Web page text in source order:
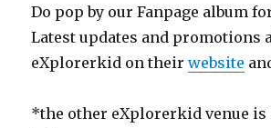
Do pop by our Fanpage album
Latest updates and promotions
eXplorerkid on theirwebsite
*the other eXplorerkid venue is